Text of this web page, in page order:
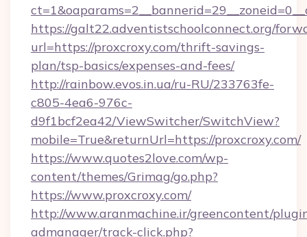
https://galt22.adventistschoolconnect.org/
url=https://proxcroxy.com/thrift-savings-
plan/tsp-basics/expenses-and-fees/
http://rainbow.evos.in.ua/ru-RU/233763fe-
c805-4ea6-976c-
d9f1bcf2ea42/ViewSwitcher/SwitchView?
mobile=True&returnUrl=https://proxcroxy.com/
https://www.quotes2love.com/wp-
content/themes/Grimag/go.php?
https://www.proxcroxy.com/
http://www.aranmachine.ir/greencontent/
admanager/track-click.php?